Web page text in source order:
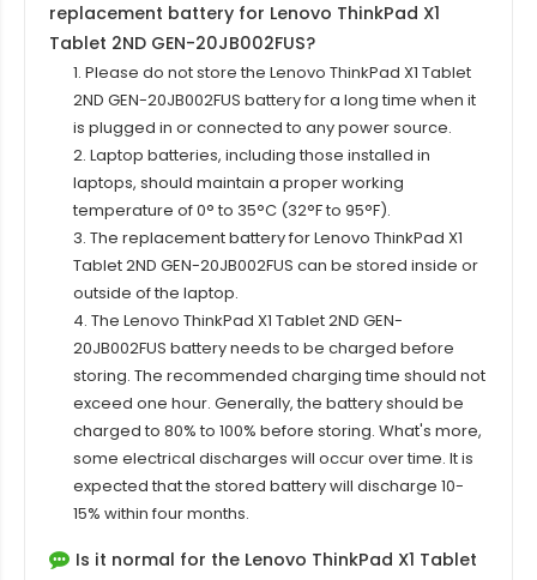
replacement battery for Lenovo ThinkPad X1
Tablet 2ND GEN-20JB002FUS?
1. Please do not store the Lenovo ThinkPad X1 Tablet
2ND GEN-20JB002FUS battery for a long time when it
is plugged in or connected to any power source.
2. Laptop batteries, including those installed in
laptops, should maintain a proper working
temperature of 0° to 35°C (32°F to 95°F).
3. The replacementbattery for Lenovo ThinkPad X1
Tablet 2ND GEN-20JB002FUS can be stored inside or
outside of the laptop.
4. The Lenovo ThinkPad X1 Tablet 2ND GEN-
20JB002FUS battery needs to be charged before
storing. The recommended charging time should not
exceed one hour. Generally, the battery should be
charged to 80% to 100% before storing. What's more,
some electrical discharges will occur over time. It is
expected that the stored battery will discharge 10-
15% within four months.
Is it normal for the Lenovo ThinkPad X1 Tablet